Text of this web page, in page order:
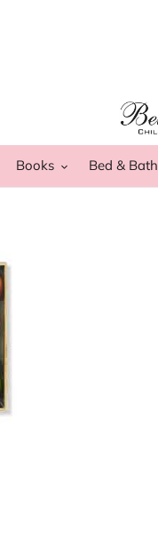
Books Bed & Bath